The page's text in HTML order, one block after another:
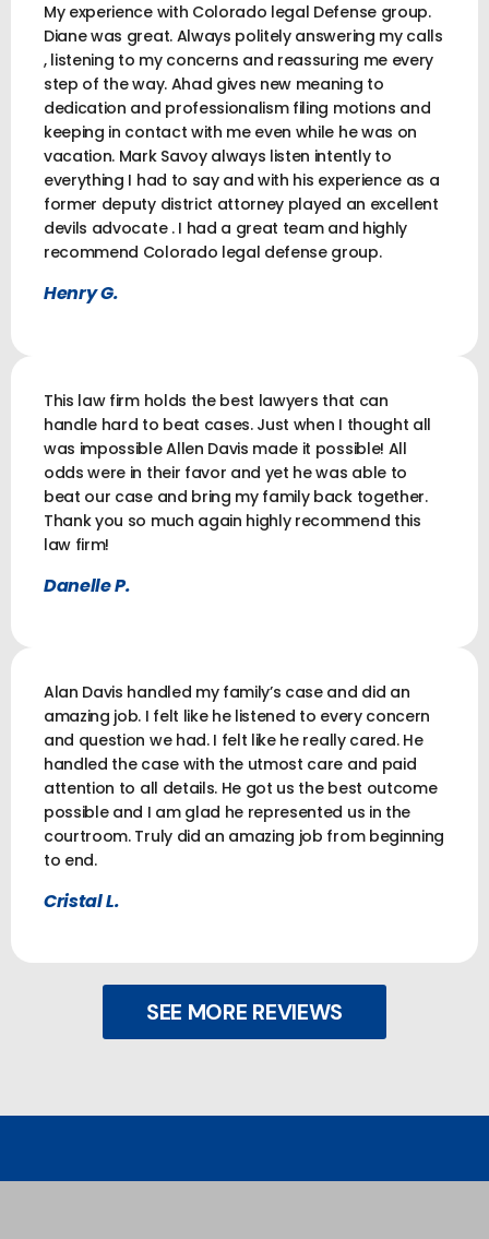
My experience with Colorado legal Defense group.
Diane was great. Always politely answering my calls
, listening to my concerns and reassuring me every
step of the way. Ahad gives new meaning to
dedication and professionalism filing motions and
keeping in contact with me even while he was on
vacation. Mark Savoy always listen intently to
everything I had to say and with his experience as a
former deputy district attorney played an excellent
devils advocate . I had a great team and highly
recommend Colorado legal defense group.
Henry G.
This law firm holds the best lawyers that can
handle hard to beat cases. Just when I thought all
was impossible Allen Davis made it possible! All
odds were in their favor and yet he was able to
beat our case and bring my family back together.
Thank you so much again highly recommend this
law firm!
Danelle P.
Alan Davis handled my family’s case and did an
amazing job. I felt like he listened to every concern
and question we had. I felt like he really cared. He
handled the case with the utmost care and paid
attention to all details. He got us the best outcome
possible and I am glad he represented us in the
courtroom. Truly did an amazing job from beginning
to end.
Cristal L.
SEE MORE REVIEWS